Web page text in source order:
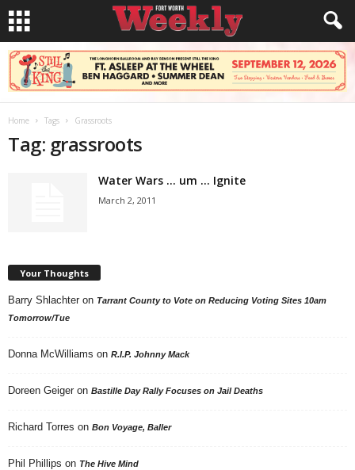
Home Tags Grassroots
Tag: grassroots
Water Wars … um … Ignite
March 2, 2011
Your Thoughts
Barry Shlachter on Tarrant County to Vote on Reducing Voting Sites 10am
Tomorrow/Tue
Donna McWilliams on R.I.P. Johnny Mack
Doreen Geiger on Bastille Day Rally Focuses on Jail Deaths
Richard Torres on Bon Voyage, Baller
Phil Phillips on The Hive Mind